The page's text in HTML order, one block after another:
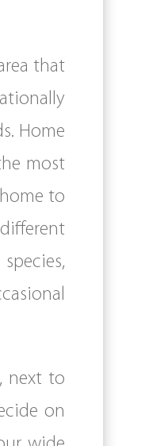
that
Home
most
to
next to
on